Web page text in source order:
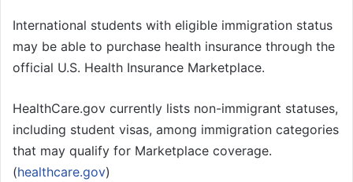
International students with eligible immigration status
may be able to purchase health insurance through the
official U.S. Health Insurance Marketplace.
HealthCare.gov currently lists non-immigrant statuses,
including student visas, among immigration categories
that may qualify for Marketplace coverage.
(healthcare.gov)